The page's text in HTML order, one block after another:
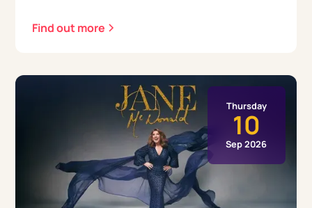
Find out more
Thursday
10
Sep 2026